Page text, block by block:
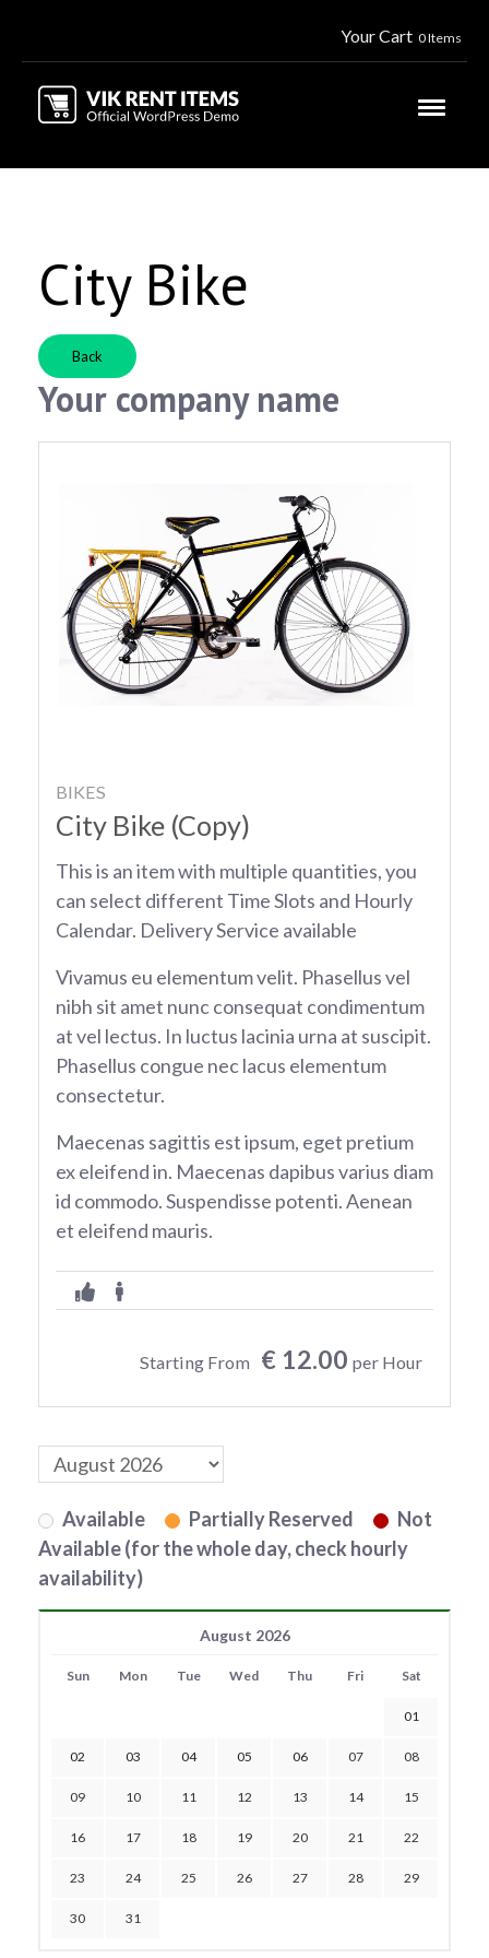
Your Cart 0 Items
City Bike
Back
Your company name
BIKES
City Bike (Copy)
This is an item with multiple quantities, you
can select different Time Slots and Hourly
Calendar. Delivery Service available
Vivamus eu elementum velit. Phasellus vel
nibh sit amet nunc consequat condimentum
at vel lectus. In luctus lacinia urna at suscipit.
Phasellus congue nec lacus elementum
consectetur.
Maecenas sagittis est ipsum, eget pretium
ex eleifend in. Maecenas dapibus varius diam
id commodo. Suspendisse potenti. Aenean
et eleifend mauris.
Starting From € 12.00 per Hour
Available Partially Reserved
Not
Available (for the whole day, check hourly
availability)
August 2026
Sun Mon Tue Wed Thu Fri Sat
01
02 03 04 05 06 07 08
09 10 11 12 13 14 15
16 17 18 19 20 21 22
23 24 25 26 27 28 29
30 31